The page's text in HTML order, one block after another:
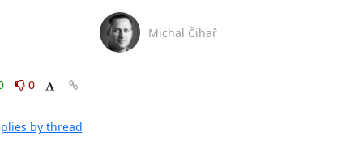
0
by thread
Michal Čihař